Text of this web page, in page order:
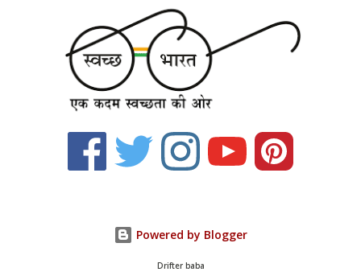
Powered by Blogger
Drifter baba